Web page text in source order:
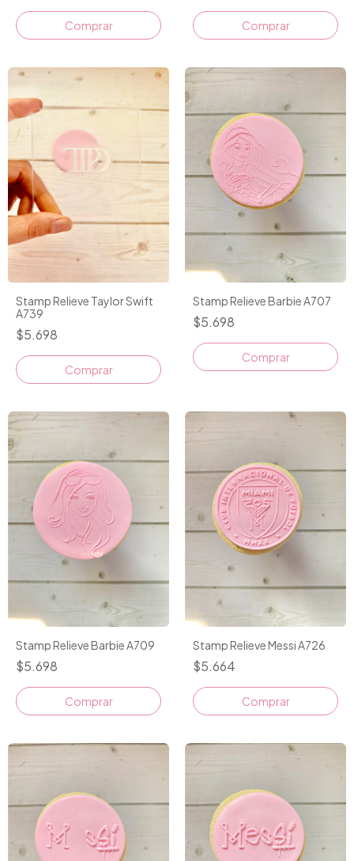
Comprar Comprar
Stamp Relieve Taylor Swift
A739
$5.698
Stamp Relieve Barbie A707
$5.698
Stamp Relieve Barbie A709
$5.698
Stamp Relieve Messi A726
$5.664